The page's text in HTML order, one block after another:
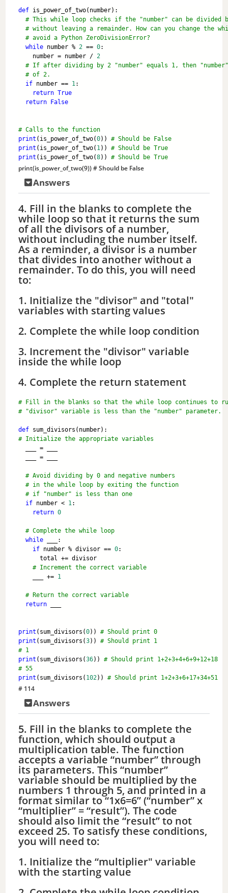
V
i
o
def is_power_of_two(number):
# This while loop checks if the "number" can be divided
# without leaving a remainder. How can you change the
# avoid a Python ZeroDivisionError?
while number % 2 == 0:
    number = number /
2
# If after dividing by 2 "number" equals 1, then
# of 2.
if number == 1:
return True
return
False
# Calls to the function
print (is_power_of_two(0)) # Should be False
print (is_power_of_two( 1)) # Should be True
print (is_power_of_two(8)) # Should be True
print(is_power_of_two(9)) # Should be False
Answers
4. Fill in the blanks to complete the
while loop so that it returns the sum
of all the divisors of a number,
without including the number itself.
As a reminder, a divisor is a number
that divides into another without a
remainder. To do this, you will need
to:
1. Initialize the "divisor" and "total"
variables with starting values
2. Complete the while loop condition
3. Increment the "divisor" variable
inside the while loop
4. Complete the return statement
# Fill in the blanks so that the while loop continues to
# "divisor" variable is less than the "number" parameter.
def sum_divisors(number):
# Initialize the appropriate variables
  ___ = ___
  ___ = ___
# Avoid dividing by 0 and negative numbers
# in the while loop by exiting the function
# if "number" is less than one
if number < 1:
return 0
# Complete the while loop
while ___:
if number % divisor == 0:
      total += divisor
# Increment the correct variable
    ___ +=
1
# Return the correct variable
return
print (sum_divisors(0)) # Should print 0
print (sum_divisors(3)) # Should print 1
# 1
print (sum_divisors(36)) # Should print 1+2+3+4+6+9+12+18
# 55
print (sum_divisors( 102)) # Should print 1+2+3+6+17+34+51
# 114
Answers
5. Fill in the blanks to complete the
function, which should output a
multiplication table. The function
accepts a variable “number” through
its parameters. This “number”
variable should be multiplied by the
numbers 1 through 5, and printed in a
format similar to “1x6=6” (“number” x
“multiplier” = “result”). The code
should also limit the “result” to not
exceed 25. To satisfy these conditions,
you will need to:
1. Initialize the “multiplier" variable
with the starting value